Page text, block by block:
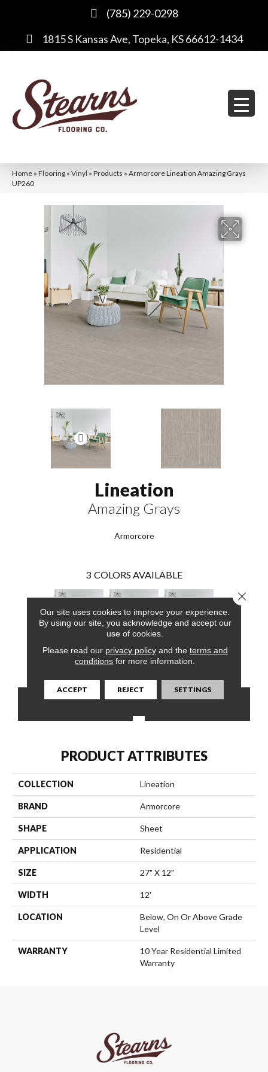
(785) 229-0298
1815 S Kansas Ave, Topeka, KS 66612-1434
Home » Flooring » Vinyl » Products » Armorcore Lineation Amazing Grays
UP260
Lineation
Amazing Grays
Armorcore
3 COLORS AVAILABLE
Amazing Grays Amazing Grays Amazing Grays
PRODUCT ATTRIBUTES
COLLECTION Lineation
BRAND Armorcore
SHAPE Sheet
APPLICATION Residential
SIZE 27" X 12"
WIDTH 12'
LOCATION
Below, On Or Above Grade
Level
WARRANTY
10 Year Residential Limited
Warranty
Our site uses cookies to improve your experience.
By using our site, you acknowledge and accept our
use of cookies.
Please read our privacy policyand the terms and
conditions for more information.
ACCEPT REJECT SETTINGS
Close